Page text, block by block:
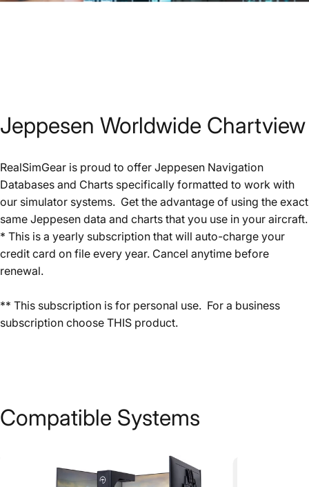
Jeppesen Worldwide Chartview
RealSimGear is proud to offer Jeppesen Navigation
Databases and Charts specifically formatted to work with
our simulator systems. Get the advantage of using the exact
same Jeppesen data and charts that you use in your aircraft.
* This is a yearly subscription that will auto-charge your
credit card on file every year. Cancel anytime before
renewal.
** This subscription is for personal use. For a business
subscription choose THIS product.
Compatible Systems